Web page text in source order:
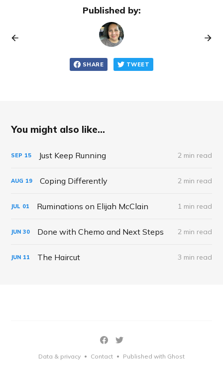
Published by:
SHARE TWEET
You might also like...
SEP 15 Just Keep Running 2 min read
AUG 19 Coping Differently 2 min read
JUL 01 Ruminations on Elijah McClain 1 min read
JUN 30 Done with Chemo and Next Steps 2 min read
JUN 11 The Haircut 3 min read
Data & privacy • Contact • Published with Ghost